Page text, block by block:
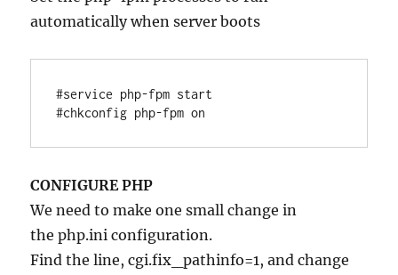
automatically when server boots
#service php-fpm start
#chkconfig php-fpm on
CONFIGURE PHP
We need to make one small change in
the php.ini configuration.
Find the line, cgi.fix_pathinfo=1, and change